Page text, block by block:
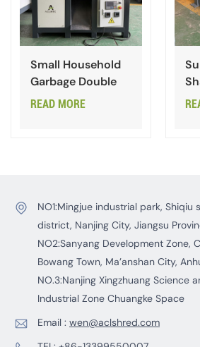
Small Household
Garbage Double
Shaft Shredder
READ MORE
NO1:Mingjue industrial park, Shiqiu
district, Nanjing City, Jiangsu
NO2:Sanyang Development Zone,
Bowang Town, Ma’anshan City,
NO.3:Nanjing Xingzhuang Science
Industrial Zone Chuangke Space
Email : wen@aclshred.com